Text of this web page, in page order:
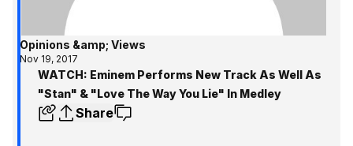
Opinions &amp; Views
Nov 19, 2017
WATCH: Eminem Performs New Track As Well As
"Stan" & "Love The Way You Lie" In Medley
Share